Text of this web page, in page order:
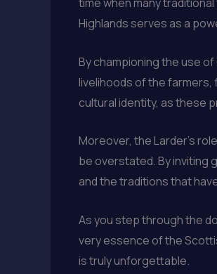
Highlands serves as a
By championing the use
livelihoods of the farmers,
cultural identity, as these
Moreover, the Larder’s
be overstated. By inviting
and the traditions that
As you step through the
very essence of the
is truly unforgettable.